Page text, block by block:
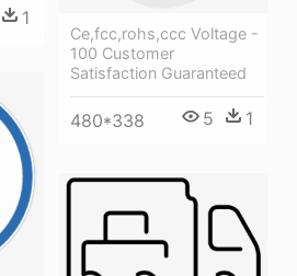
1
Ce,fcc,rohs,ccc Voltage -
100 Customer
Satisfaction Guaranteed
480*338 5 1